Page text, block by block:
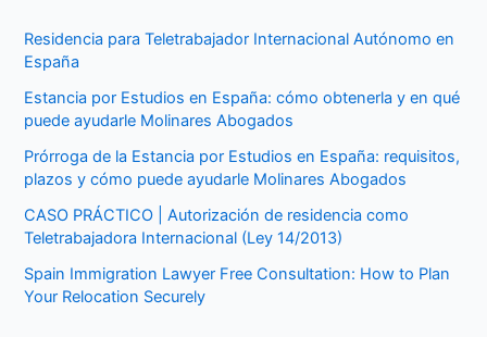
Residencia para Teletrabajador Internacional Autónomo en
España
Estancia por Estudios en España: cómo obtenerla y en qué
puede ayudarle Molinares Abogados
Prórroga de la Estancia por Estudios en España: requisitos,
plazos y cómo puede ayudarle Molinares Abogados
CASO PRÁCTICO | Autorización de residencia como
Teletrabajadora Internacional (Ley 14/2013)
Spain Immigration Lawyer Free Consultation: How to Plan
Your Relocation Securely